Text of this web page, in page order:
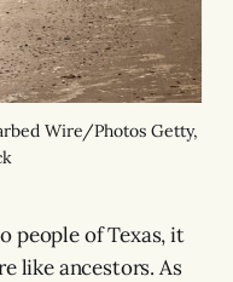
Wire/Photos Getty,
people of Texas, it
like ancestors. As